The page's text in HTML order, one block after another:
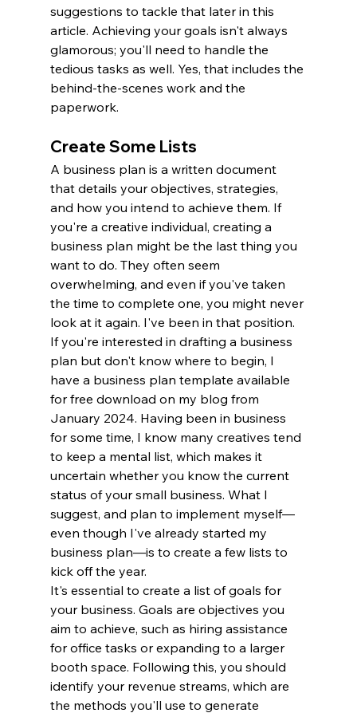
suggestions to tackle that later in this
article. Achieving your goals isn't always
glamorous; you'll need to handle the
tedious tasks as well. Yes, that includes the
behind-the-scenes work and the
paperwork.
Create Some Lists
A business plan is a written document
that details your objectives, strategies,
and how you intend to achieve them. If
you're a creative individual, creating a
business plan might be the last thing you
want to do. They often seem
overwhelming, and even if you've taken
the time to complete one, you might never
look at it again. I've been in that position.
If you're interested in drafting a business
plan but don't know where to begin, I
have a business plan template available
for free download on my blog from
January 2024. Having been in business
for some time, I know many creatives tend
to keep a mental list, which makes it
uncertain whether you know the current
status of your small business. What I
suggest, and plan to implement myself—
even though I've already started my
business plan—is to create a few lists to
kick off the year.
It's essential to create a list of goals for
your business. Goals are objectives you
aim to achieve, such as hiring assistance
for office tasks or expanding to a larger
booth space. Following this, you should
identify your revenue streams, which are
the methods you'll use to generate